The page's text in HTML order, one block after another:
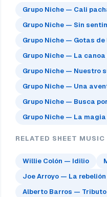
Grupo Niche — Cali
Grupo Niche — Sin
Grupo Niche — Gotas
Grupo Niche — La
Grupo Niche — Nuestro
Grupo Niche — Una
Grupo Niche — Busca
Grupo Niche — La
RELATED SHEET MUSIC
Willie Colón — Idilio
Joe Arroyo — La rebelión
Alberto Barros —